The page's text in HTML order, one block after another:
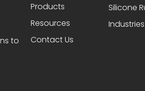
to
Products
Resources
Contact Us
Silicone